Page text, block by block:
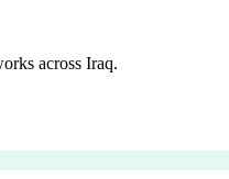
across Iraq.